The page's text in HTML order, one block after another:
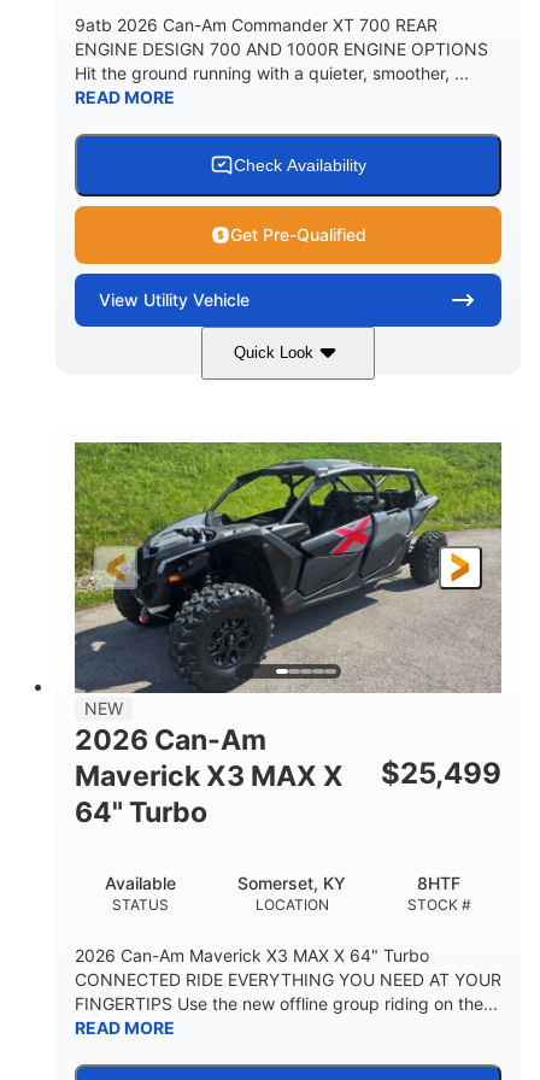
9atb 2026 Can-Am Commander XT 700 REAR
ENGINE DESIGN 700 AND 1000R ENGINE OPTIONS
Hit the ground running with a quieter, smoother, ...
READ MORE
Check Availability
Get Pre-Qualified
View Utility Vehicle
Quick Look
Fiery Red 650cc
HORSEPOWER
52HP
L X W X H
130 x 62 x 74 in.
GROUND CLEARANCE
13 in.
NEW
2026 Can-Am
Maverick X3 MAX X
64" Turbo
$25,499
STATUS
Available
LOCATION
Somerset, KY
STOCK #
8HTF
2026 Can-Am Maverick X3 MAX X 64" Turbo
CONNECTED RIDE EVERYTHING YOU NEED AT YOUR
FINGERTIPS Use the new offline group riding on the...
READ MORE